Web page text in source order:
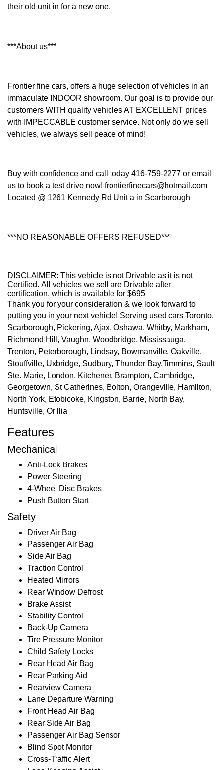
their old unit in for a new one.
***About us***
Frontier fine cars, offers a huge selection of vehicles in an
immaculate INDOOR showroom. Our goal is to provide our
customers WITH quality vehicles AT EXCELLENT prices
with IMPECCABLE customer service. Not only do we sell
vehicles, we always sell peace of mind!
Buy with confidence and call today 416-759-2277 or email
us to book a test drive now! frontierfinecars@hotmail.com
Located @ 1261 Kennedy Rd Unit a in Scarborough
***NO REASONABLE OFFERS REFUSED***
DISCLAIMER: This vehicle is not Drivable as it is not
Certified. All vehicles we sell are Drivable after
certification, which is available for $695
Thank you for your consideration & we look forward to
putting you in your next vehicle! Serving used cars Toronto,
Scarborough, Pickering, Ajax, Oshawa, Whitby, Markham,
Richmond Hill, Vaughn, Woodbridge, Mississauga,
Trenton, Peterborough, Lindsay, Bowmanville, Oakville,
Stouffville, Uxbridge, Sudbury, Thunder Bay,Timmins, Sault
Ste. Marie, London, Kitchener, Brampton, Cambridge,
Georgetown, St Catherines, Bolton, Orangeville, Hamilton,
North York, Etobicoke, Kingston, Barrie, North Bay,
Huntsville, Orillia
Features
Mechanical
Anti-Lock Brakes
Power Steering
4-Wheel Disc Brakes
Push Button Start
Safety
Driver Air Bag
Passenger Air Bag
Side Air Bag
Traction Control
Heated Mirrors
Rear Window Defrost
Brake Assist
Stability Control
Back-Up Camera
Tire Pressure Monitor
Child Safety Locks
Rear Head Air Bag
Rear Parking Aid
Rearview Camera
Lane Departure Warning
Front Head Air Bag
Rear Side Air Bag
Passenger Air Bag Sensor
Blind Spot Monitor
Cross-Traffic Alert